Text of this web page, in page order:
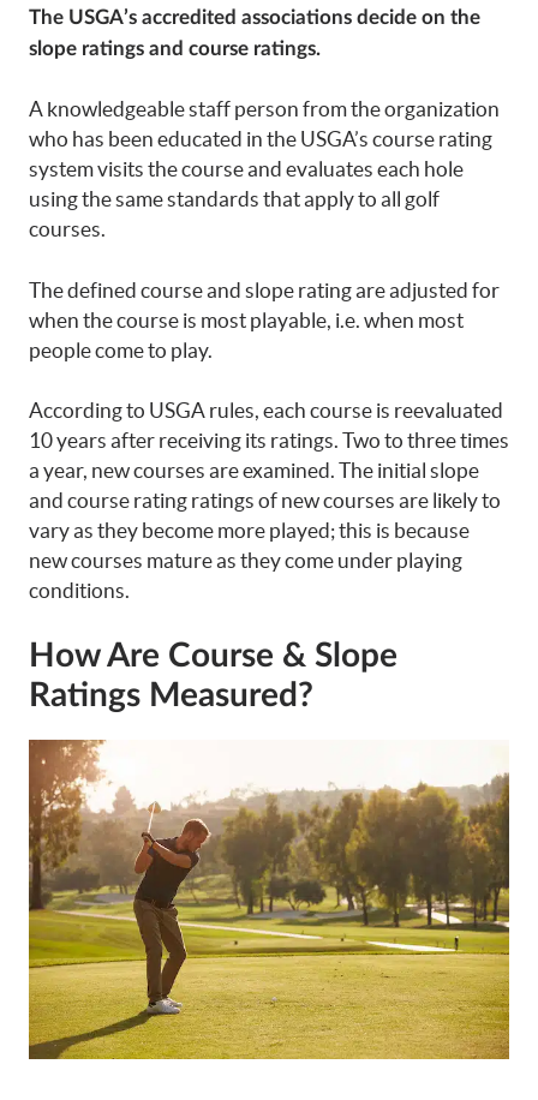
The USGA’s accredited associations decide on the
slope ratings and course ratings.
A knowledgeable staff person from the organization
who has been educated in the USGA’s course rating
system visits the course and evaluates each hole
using the same standards that apply to all golf
courses.
The defined course and slope rating are adjusted for
when the course is most playable, i.e. when most
people come to play.
According to USGA rules, each course is reevaluated
10 years after receiving its ratings. Two to three times
a year, new courses are examined. The initial slope
and course rating ratings of new courses are likely to
vary as they become more played; this is because
new courses mature as they come under playing
conditions.
How Are Course & Slope
Ratings Measured?